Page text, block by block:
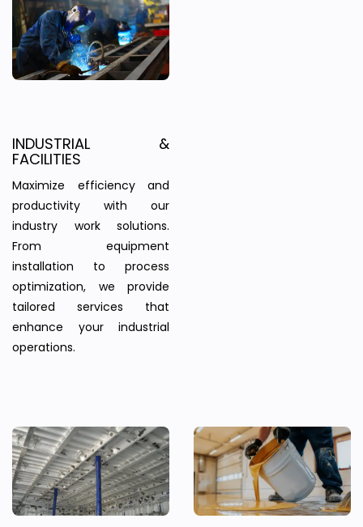
INDUSTRIAL &
FACILITIES
Maximize efficiency and
productivity with our
industry work solutions.
From equipment
installation to process
optimization, we provide
tailored services that
enhance your industrial
operations.